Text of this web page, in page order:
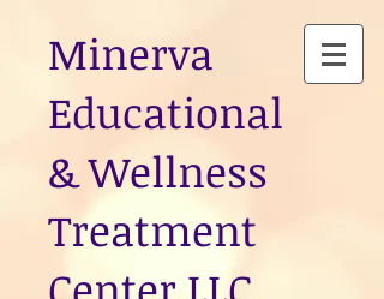
Minerva
Educational
& Wellness
Treatment